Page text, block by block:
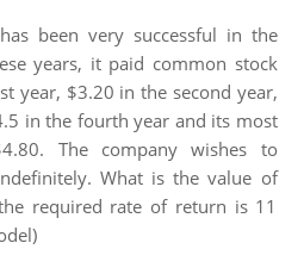
been very successful in the
years, it paid common stock
year, $3.20 in the second year,
in the fourth year and its most
The company wishes to
What is the value of
required rate of return is 11